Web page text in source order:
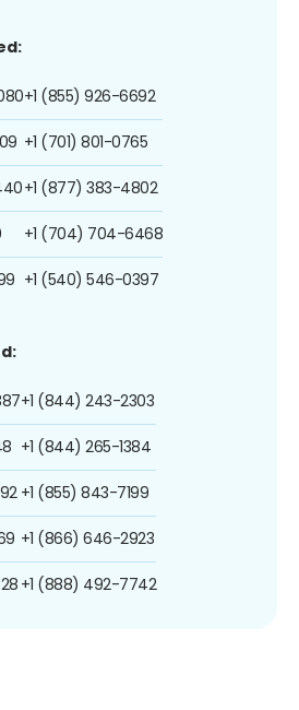
+1 (855) 926-6692
+1 (701) 801-0765
+1 (877) 383-4802
+1 (704) 704-6468
+1 (540) 546-0397
+1 (844) 243-2303
+1 (844) 265-1384
+1 (855) 843-7199
+1 (866) 646-2923
+1 (888) 492-7742